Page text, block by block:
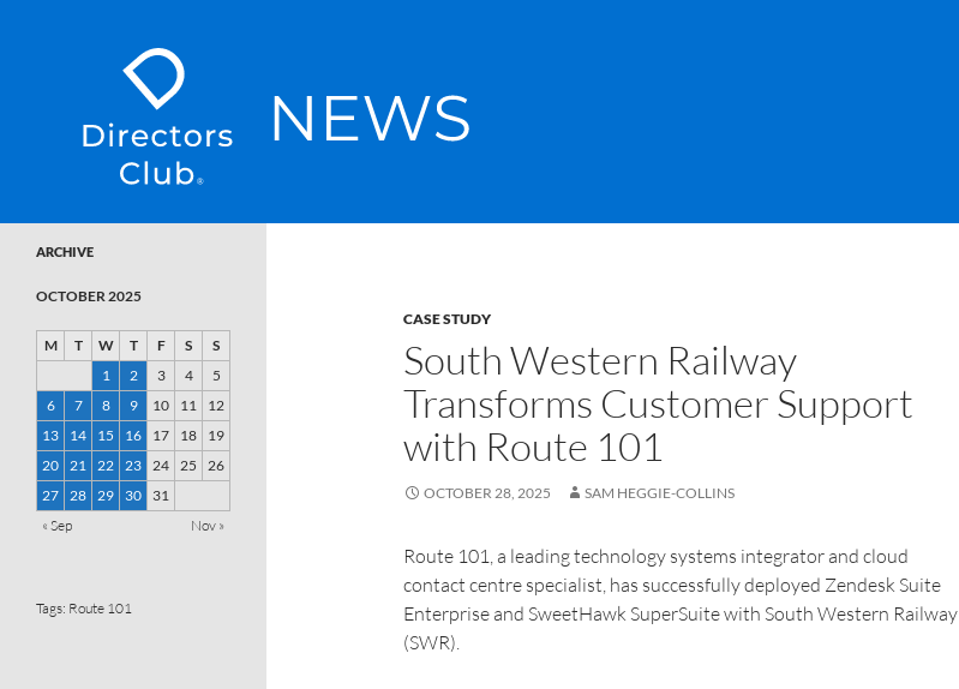
SKIP TO CONTENT
CASE STUDY
South Western Railway
Transforms Customer Support
with Route 101
OCTOBER 28, 2025 SAM HEGGIE-COLLINS
Route 101, a leading technology systems integrator and cloud
contact centre specialist, has successfully deployed Zendesk Suite
Enterprise and SweetHawk SuperSuite with South Western Railway
(SWR).
ARCHIVE
OCTOBER 2025
M T W T F S
S
1
2 3 4
5
6
7 8 9 10 11
12
13
14 15 16 17 18
19
20 21 22 23 24 25
26
27 28 29 30
31
« Sep
Nov »
Tags: Route 101